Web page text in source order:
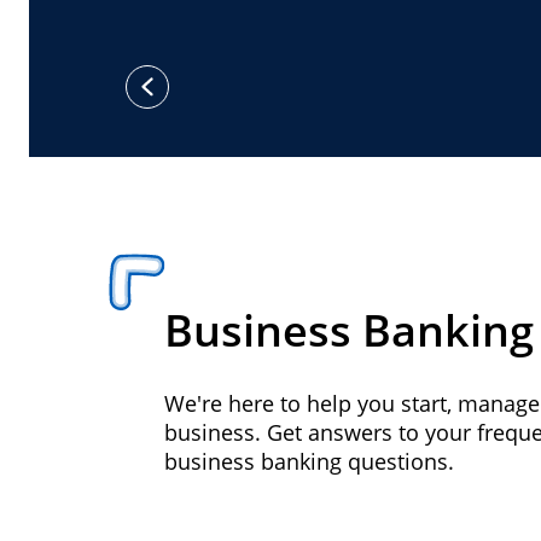
previous
Business Banking
We're here to help you start,
business. Get answers to your
business banking questions.